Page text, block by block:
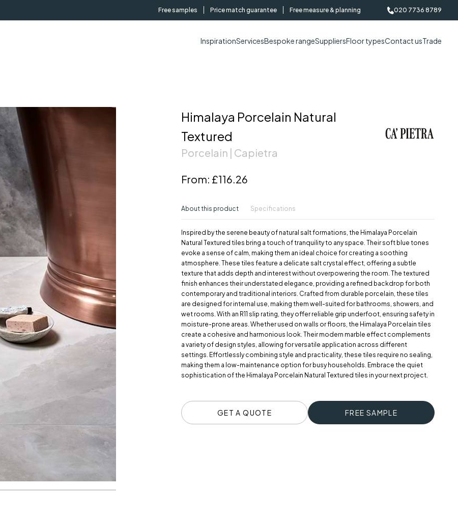
Free samples Price match guarantee Free measure & planning 020 7736 8789
InspirationServicesBespoke rangeSuppliersFloor typesContact usTrade
Himalaya Porcelain Natural
Textured
Porcelain | Capietra
From: £116.26
About this product Specifications
Inspired by the serene beauty of natural salt formations, the Himalaya Porcelain
Natural Textured tiles bring a touch of tranquility to any space. Their soft blue tones
evoke a sense of calm, making them an ideal choice for creating a soothing
atmosphere. These tiles feature a delicate salt crystal effect, offering a subtle
texture that adds depth and interest without overpowering the room. The textured
finish enhances their understated elegance, providing a refined backdrop for both
contemporary and traditional interiors. Crafted from durable porcelain, these tiles
are designed for internal use, making them well-suited for bathrooms, showers, and
wet rooms. With an R11 slip rating, they offer reliable grip underfoot, ensuring safety in
moisture-prone areas. Whether used on walls or floors, the Himalaya Porcelain tiles
create a cohesive and harmonious look. Their modern marble effect complements
a variety of design styles, allowing for versatile application across different
settings. Effortlessly combining style and practicality, these tiles require no sealing,
making them a low-maintenance option for busy households. Embrace the quiet
sophistication of the Himalaya Porcelain Natural Textured tiles in your next project.
GET A QUOTE FREE SAMPLE